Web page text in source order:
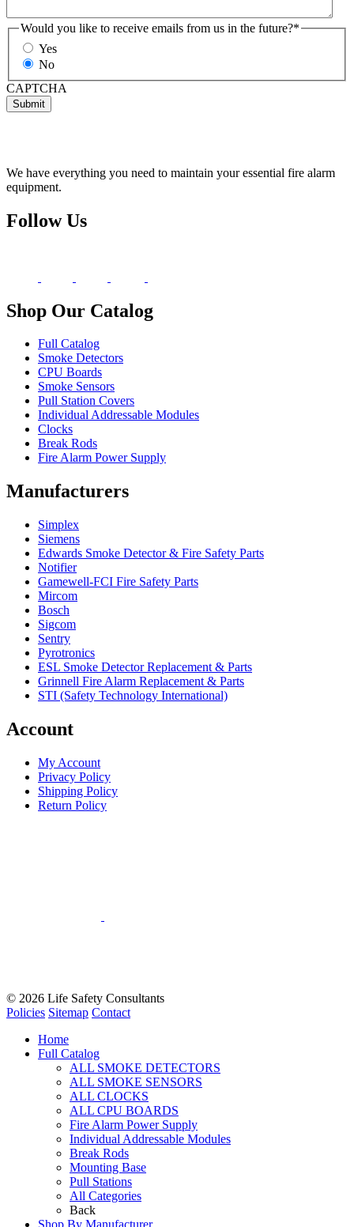
Would you like to receive emails from us in the future?*
Yes
No
CAPTCHA
Submit
We have everything you need to maintain your essential fire alarm
equipment.
Follow Us
Shop Our Catalog
Full Catalog
Smoke Detectors
CPU Boards
Smoke Sensors
Pull Station Covers
Individual Addressable Modules
Clocks
Break Rods
Fire Alarm Power Supply
Manufacturers
Simplex
Siemens
Edwards Smoke Detector & Fire Safety Parts
Notifier
Gamewell-FCI Fire Safety Parts
Mircom
Bosch
Sigcom
Sentry
Pyrotronics
ESL Smoke Detector Replacement & Parts
Grinnell Fire Alarm Replacement & Parts
STI (Safety Technology International)
Account
My Account
Privacy Policy
Shipping Policy
Return Policy
© 2026 Life Safety Consultants
Policies Sitemap Contact
Home
Full Catalog
ALL SMOKE DETECTORS
ALL SMOKE SENSORS
ALL CLOCKS
ALL CPU BOARDS
Fire Alarm Power Supply
Individual Addressable Modules
Break Rods
Mounting Base
Pull Stations
All Categories
Back
Shop By Manufacturer